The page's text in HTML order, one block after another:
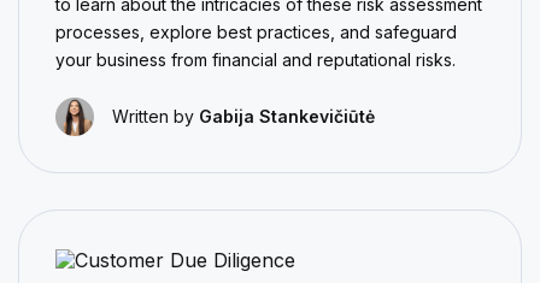
to learn about the intricacies of these risk assessment
processes, explore best practices, and safeguard
your business from financial and reputational risks.
Written by Gabija Stankevičiūtė